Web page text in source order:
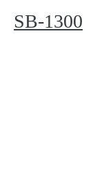
SB-1300